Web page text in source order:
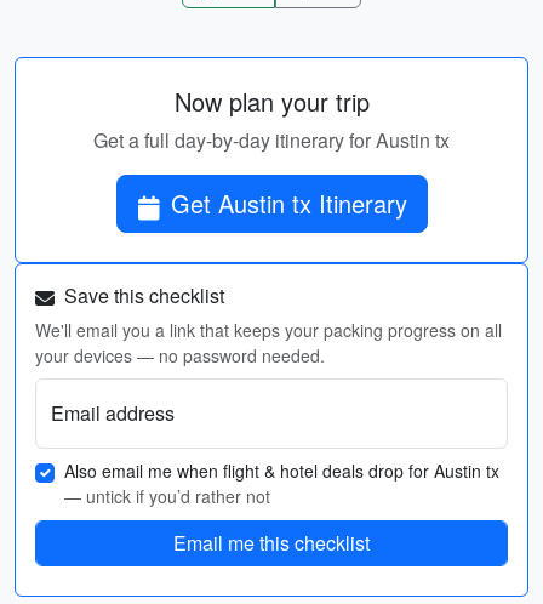
Now plan your trip
Get a full day-by-day itinerary for Austin tx
Get Austin tx Itinerary
Save this checklist
We'll email you a link that keeps your packing progress on all
your devices — no password needed.
Email address
Also email me when flight & hotel deals drop for Austin tx
— untick if you’d rather not
Email me this checklist